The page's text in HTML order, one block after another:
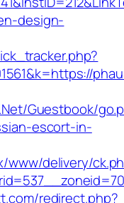
design-
Guestbook/
escort-in-
www/delivery/
redirect.php?